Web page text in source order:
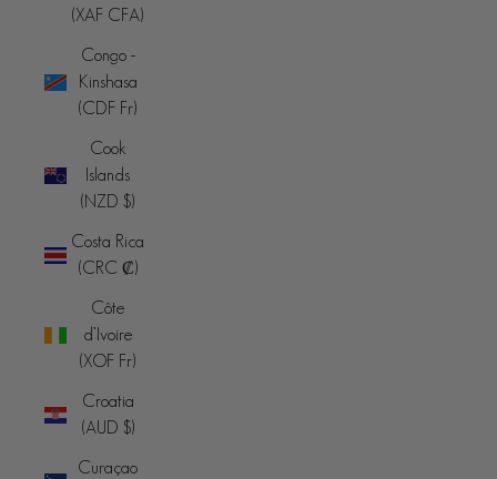
(XAF CFA)
Congo -
Kinshasa
(CDF Fr)
Cook
Islands
(NZD $)
Costa Rica
(CRC ₡)
Côte
d’Ivoire
(XOF Fr)
Croatia
(AUD $)
Curaçao